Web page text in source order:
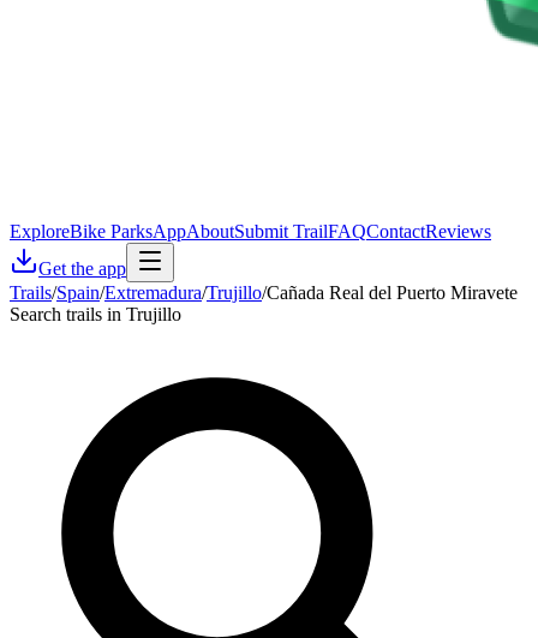
ExploreBike ParksAppAboutSubmit TrailFAQContactReviews
Get the app
Trails/Spain/Extremadura/Trujillo/Cañada Real del Puerto Miravete
Search trails in Trujillo